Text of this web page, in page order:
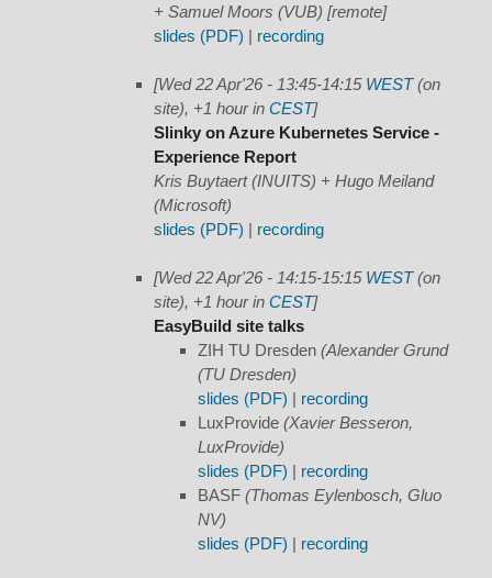
+ Samuel Moors (VUB) [remote]
slides (PDF) | recording
[Wed 22 Apr'26 - 13:45-14:15 WEST(on
site), +1 hour in CEST]
Slinky on Azure Kubernetes Service -
Experience Report
Kris Buytaert (INUITS) + Hugo Meiland
(Microsoft)
slides (PDF) | recording
[Wed 22 Apr'26 - 14:15-15:15 WEST(on
site), +1 hour in CEST]
EasyBuild site talks
ZIH TU Dresden (Alexander Grund
(TU Dresden)
slides (PDF) | recording
LuxProvide (Xavier Besseron,
LuxProvide)
slides (PDF) | recording
BASF (Thomas Eylenbosch, Gluo
NV)
slides (PDF) | recording